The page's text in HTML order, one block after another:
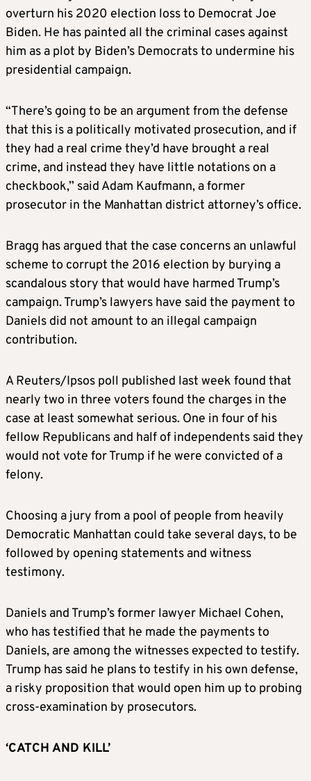
overturn his 2020 election loss to Democrat Joe
Biden. He has painted all the criminal cases against
him as a plot by Biden’s Democrats to undermine his
presidential campaign.
“There’s going to be an argument from the defense
that this is a politically motivated prosecution, and if
they had a real crime they’d have brought a real
crime, and instead they have little notations on a
checkbook,” said Adam Kaufmann, a former
prosecutor in the Manhattan district attorney’s office.
Bragg has argued that the case concerns an unlawful
scheme to corrupt the 2016 election by burying a
scandalous story that would have harmed Trump’s
campaign. Trump’s lawyers have said the payment to
Daniels did not amount to an illegal campaign
contribution.
A Reuters/Ipsos poll published last week found that
nearly two in three voters found the charges in the
case at least somewhat serious. One in four of his
fellow Republicans and half of independents said they
would not vote for Trump if he were convicted of a
felony.
Choosing a jury from a pool of people from heavily
Democratic Manhattan could take several days, to be
followed by opening statements and witness
testimony.
Daniels and Trump’s former lawyer Michael Cohen,
who has testified that he made the payments to
Daniels, are among the witnesses expected to testify.
Trump has said he plans to testify in his own defense,
a risky proposition that would open him up to probing
cross-examination by prosecutors.
‘CATCH AND KILL’